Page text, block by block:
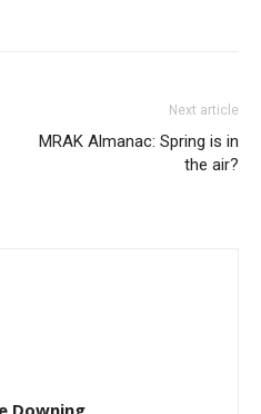
Next article
MRAK Almanac: Spring is in
the air?
Downing